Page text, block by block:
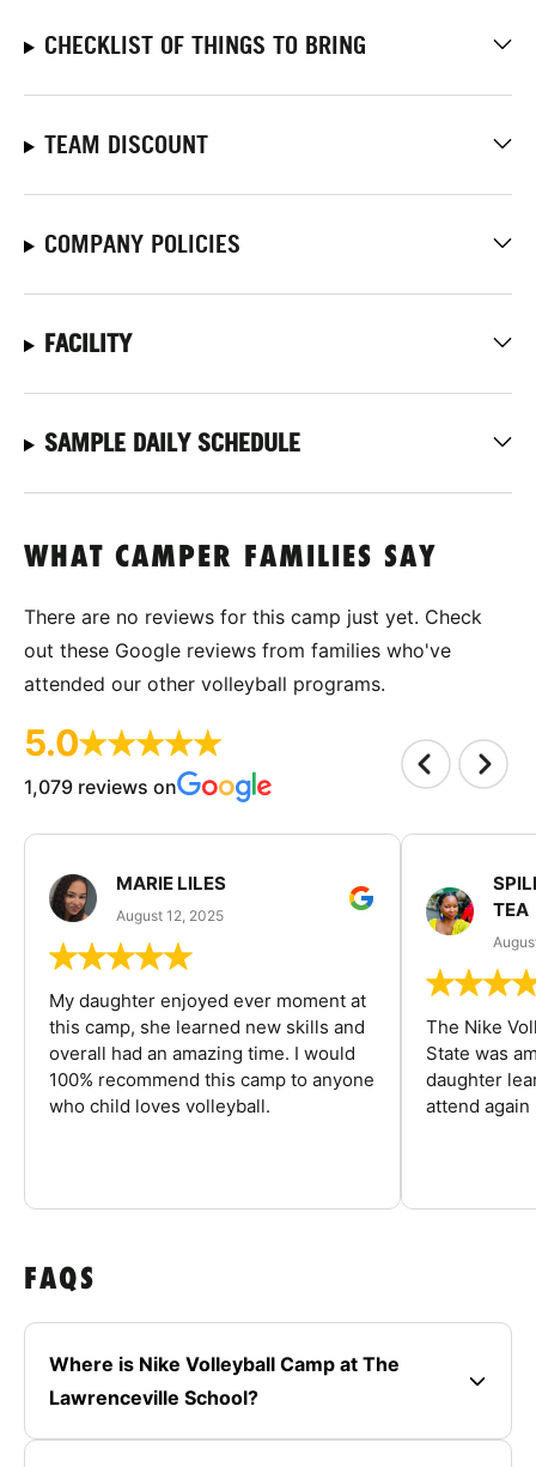
CHECKLIST OF THINGS TO BRING
TEAM DISCOUNT
COMPANY POLICIES
FACILITY
SAMPLE DAILY SCHEDULE
WHAT CAMPER FAMILIES SAY
There are no reviews for this camp just yet. Check
out these Google reviews from families who've
attended our other volleyball programs.
5.0
1,079 reviews on
MARIE LILES
August 12, 2025
My daughter enjoyed ever moment at
this camp, she learned new skills and
overall had an amazing time. I would
100% recommend this camp to anyone
who child loves volleyball.
TEA
The Nike
State was
daughter
attend again
FAQS
Where is Nike Volleyball Camp at The
Lawrenceville School?